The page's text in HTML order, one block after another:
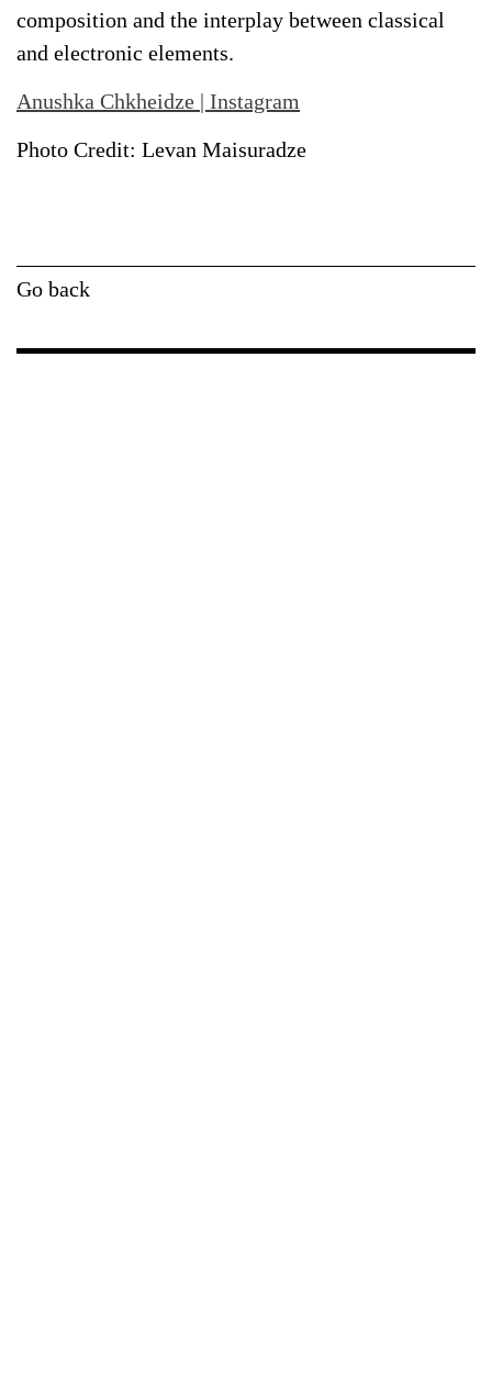
composition and the interplay between classical
and electronic elements.
Anushka Chkheidze | Instagram
Photo Credit: Levan Maisuradze
Go back